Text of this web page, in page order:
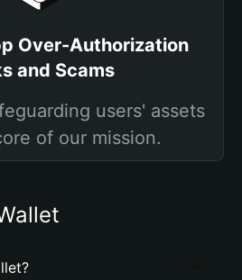
Over-Authorization
and Scams
users' assets
of our mission.